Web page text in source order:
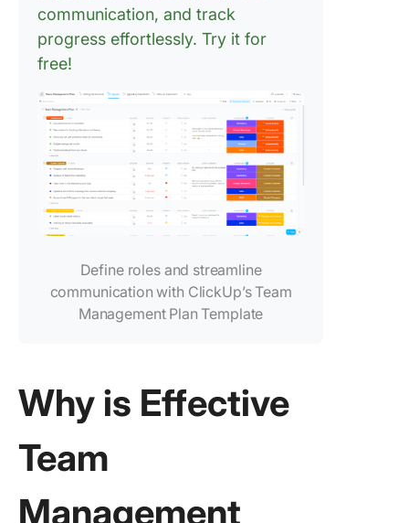
communication, and track
progress effortlessly. Try it for
free!
Define roles and streamline
communication with ClickUp’s Team
Management Plan Template
Why is Effective
Team
Management